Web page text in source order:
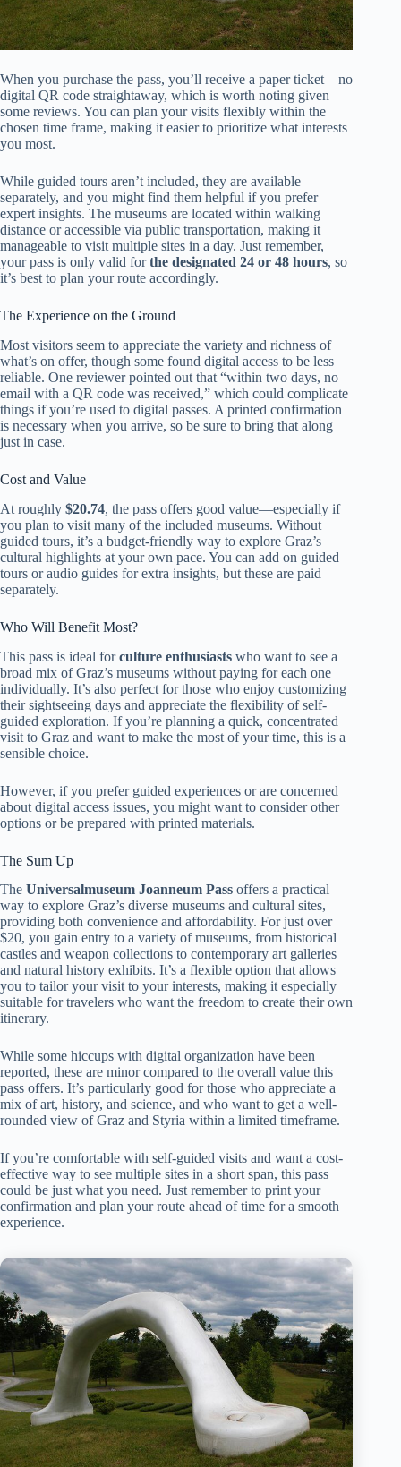
When you purchase the pass, you’ll receive a paper ticket—no
digital QR code straightaway, which is worth noting given
some reviews. You can plan your visits flexibly within the
chosen time frame, making it easier to prioritize what interests
you most.
While guided tours aren’t included, they are available
separately, and you might find them helpful if you prefer
expert insights. The museums are located within walking
distance or accessible via public transportation, making it
manageable to visit multiple sites in a day. Just remember,
your pass is only valid forthe designated 24 or 48 hours, so
it’s best to plan your route accordingly.
The Experience on the Ground
Most visitors seem to appreciate the variety and richness of
what’s on offer, though some found digital access to be less
reliable. One reviewer pointed out that “within two days, no
email with a QR code was received,” which could complicate
things if you’re used to digital passes. A printed confirmation
is necessary when you arrive, so be sure to bring that along
just in case.
Cost and Value
At roughly $20.74, the pass offers good value—especially if
you plan to visit many of the included museums. Without
guided tours, it’s a budget-friendly way to explore Graz’s
cultural highlights at your own pace. You can add on guided
tours or audio guides for extra insights, but these are paid
separately.
Who Will Benefit Most?
This pass is ideal forculture enthusiasts who want to see a
broad mix of Graz’s museums without paying for each one
individually. It’s also perfect for those who enjoy customizing
their sightseeing days and appreciate the flexibility of self-
guided exploration. If you’re planning a quick, concentrated
visit to Graz and want to make the most of your time, this is a
sensible choice.
However, if you prefer guided experiences or are concerned
about digital access issues, you might want to consider other
options or be prepared with printed materials.
The Sum Up
The Universalmuseum Joanneum Pass offers a practical
way to explore Graz’s diverse museums and cultural sites,
providing both convenience and affordability. For just over
$20, you gain entry to a variety of museums, from historical
castles and weapon collections to contemporary art galleries
and natural history exhibits. It’s a flexible option that allows
you to tailor your visit to your interests, making it especially
suitable for travelers who want the freedom to create their own
itinerary.
While some hiccups with digital organization have been
reported, these are minor compared to the overall value this
pass offers. It’s particularly good for those who appreciate a
mix of art, history, and science, and who want to get a well-
rounded view of Graz and Styria within a limited timeframe.
If you’re comfortable with self-guided visits and want a cost-
effective way to see multiple sites in a short span, this pass
could be just what you need. Just remember to print your
confirmation and plan your route ahead of time for a smooth
experience.